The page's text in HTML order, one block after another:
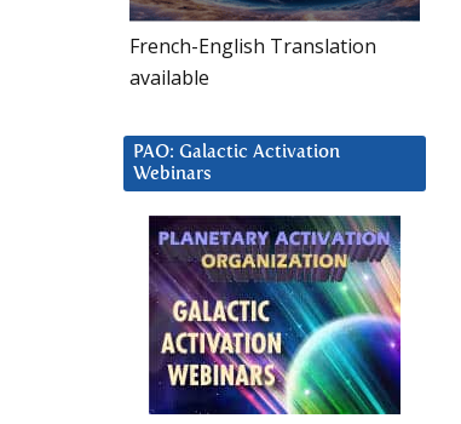
French-English Translation
available
PAO: Galactic Activation
Webinars